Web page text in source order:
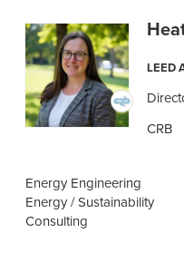
LEED
CRB
Energy Engineering
Energy / Sustainability
Consulting